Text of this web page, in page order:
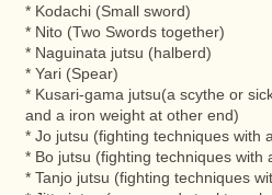
* Kodachi (Small sword)
* Nito (Two Swords together)
* Naguinata jutsu (halberd)
* Yari (Spear)
* Kusari-gama jutsu(a scythe or
and a iron weight at other end)
* Jo jutsu (fighting techniques with
* Bo jutsu (fighting techniques with
* Tanjo jutsu (fighting techniques